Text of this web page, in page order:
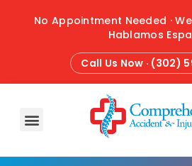
No Appointment Needed ·
Hablamos
Call Us Now · (302)